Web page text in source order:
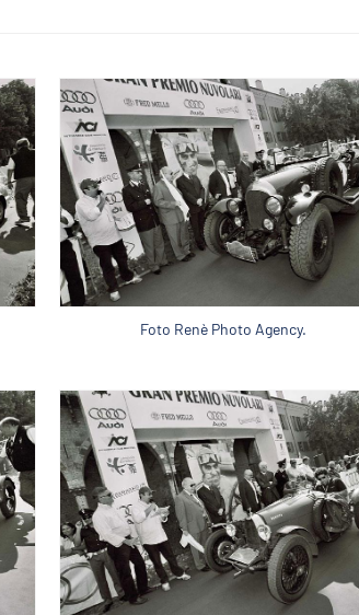
Foto Renè Photo Agency.